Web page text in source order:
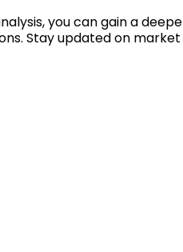
you can gain a
Stay updated on